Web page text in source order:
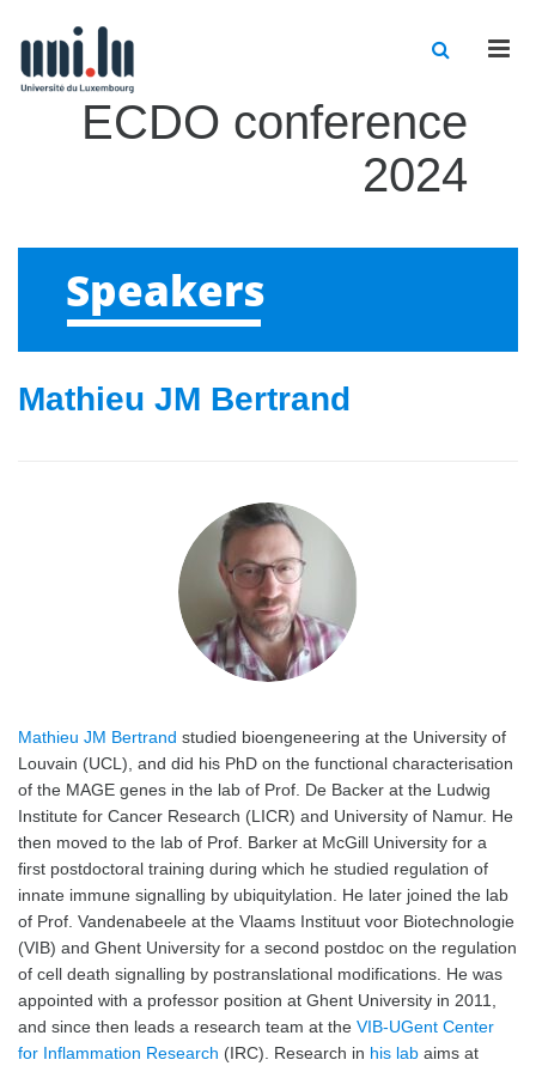
ECDO conference
2024
Speakers
Mathieu JM Bertrand
Mathieu JM Bertrand studied bioengeneering at the University of
Louvain (UCL), and did his PhD on the functional characterisation
of the MAGE genes in the lab of Prof. De Backer at the Ludwig
Institute for Cancer Research (LICR) and University of Namur. He
then moved to the lab of Prof. Barker at McGill University for a
first postdoctoral training during which he studied regulation of
innate immune signalling by ubiquitylation. He later joined the lab
of Prof. Vandenabeele at the Vlaams Instituut voor Biotechnologie
(VIB) and Ghent University for a second postdoc on the regulation
of cell death signalling by postranslational modifications. He was
appointed with a professor position at Ghent University in 2011,
and since then leads a research team at the VIB-UGent Center
for Inflammation Research (IRC). Research in his lab aims at